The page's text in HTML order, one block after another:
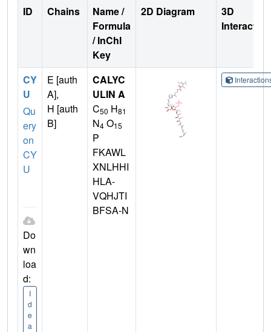
ID Chains
Name /
Formula
/ InChI
Key
2D Diagram
3D
CY
U
Qu
ery
on
CY
U
Do
wn
loa
d:
I
d
e
a
E [auth
A],
H [auth
B]
CALYC
ULIN A
C50 H81
N4 O15
P
FKAWL
XNLHHI
HLA-
VQHJTI
BFSA-N